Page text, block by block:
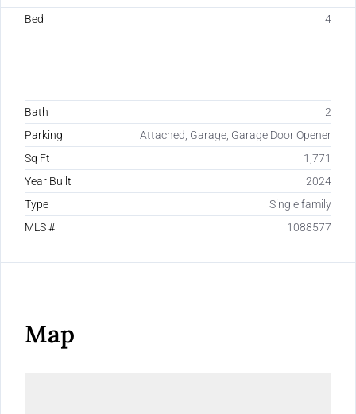
Bed 4
Bath
2
Parking
Attached, Garage, Garage Door Opener
Sq Ft
1,771
Year Built
2024
Type
Single family
MLS #
1088577
Map